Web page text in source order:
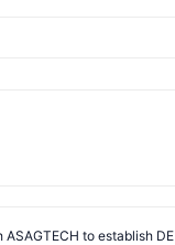
to establish DE